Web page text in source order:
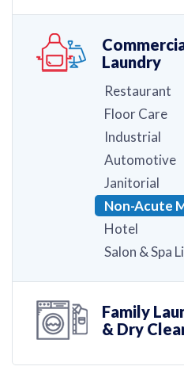
Laundry
Restaurant
Floor Care
Industrial
Automotive
Janitorial
Non-Acute
Hotel
Salon & Spa
Family
& Dry